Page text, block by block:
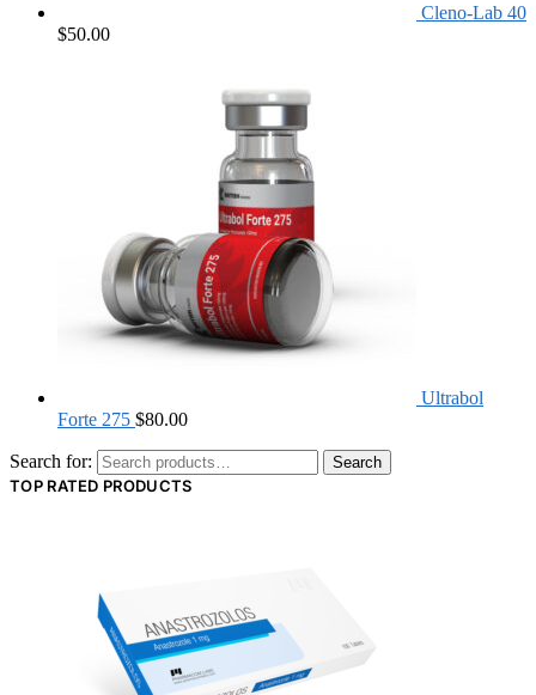
Cleno-Lab 40
$50.00
Ultrabol
Forte 275 $80.00
Search for: Search
TOP RATED PRODUCTS